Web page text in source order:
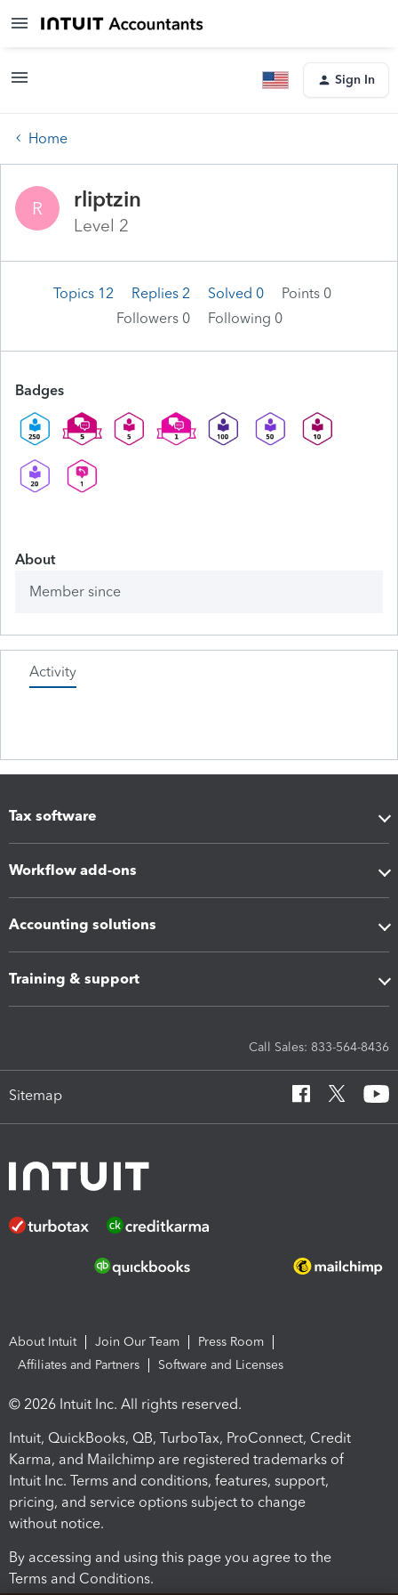
Sign In
Home
R rliptzin
Level 2
Topics 12 Replies 2 Solved 0
Points 0
Followers 0 Following 0
Badges
About
Member since
Activity
Tax software
Workflow add-ons
Accounting solutions
Training & support
Call Sales: 833-564-8436
Sitemap
About Intuit Join Our Team
Press Room
Affiliates and Partners
Software and Licenses
© 2026 Intuit Inc. All rights reserved.
Intuit, QuickBooks, QB, TurboTax, ProConnect, Credit
Karma, and Mailchimp are registered trademarks of
Intuit Inc. Terms and conditions, features, support,
pricing, and service options subject to change
without notice.
By accessing and using this page you agree to the
Terms and Conditions.